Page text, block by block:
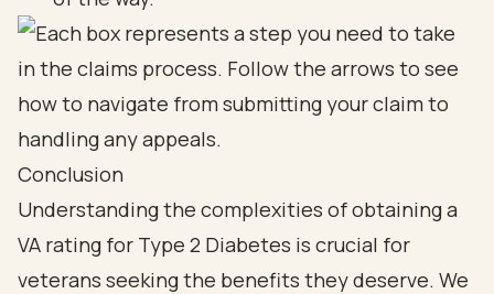
Conclusion
Understanding the complexities of obtaining a
VA rating for Type 2 Diabetes is crucial for
veterans seeking the benefits they deserve. We